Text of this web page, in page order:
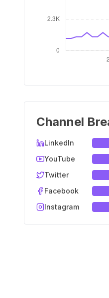
Channel
LinkedIn
YouTube
Twitter
Facebook
Instagram